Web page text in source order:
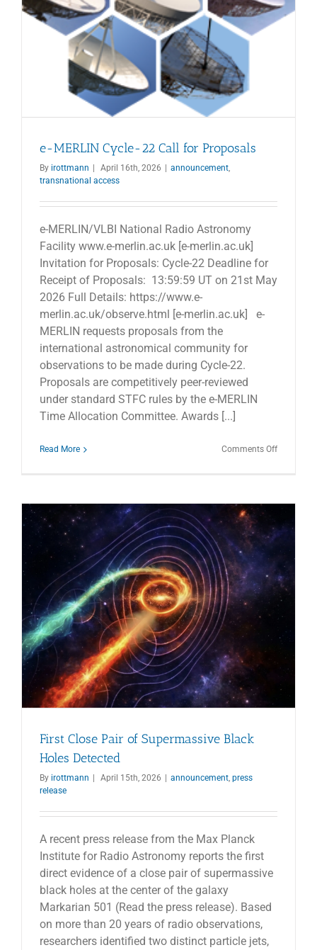
e-MERLIN Cycle-22 Call for Proposals
By irottmann | April 16th, 2026 | announcement
transnational access
e-MERLIN/VLBI National Radio Astronomy
Facility www.e-merlin.ac.uk [e-merlin.ac.uk]
Invitation for Proposals: Cycle-22 Deadline for
Receipt of Proposals: 13:59:59 UT on 21st May
2026 Full Details: https://www.e-
merlin.ac.uk/observe.html [e-merlin.ac.uk] e-
MERLIN requests proposals from the
international astronomical community for
observations to be made during Cycle-22.
Proposals are competitively peer-reviewed
under standard STFC rules by the e-MERLIN
Time Allocation Committee. Awards [...]
Read More Comments Offon
for
Proposals
First Close Pair of Supermassive Black
Holes Detected
By irottmann | April 15th, 2026 | announcement press
release
A recent press release from the Max Planck
Institute for Radio Astronomy reports the first
direct evidence of a close pair of supermassive
black holes at the center of the galaxy
Markarian 501 (Read the press release). Based
on more than 20 years of radio observations,
researchers identified two distinct particle jets,